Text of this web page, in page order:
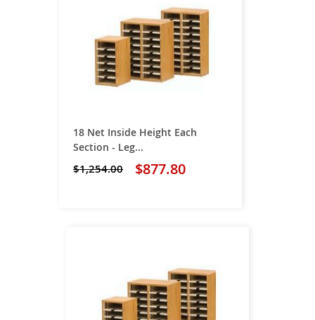
18 Net Inside Height Each
Section - Leg...
$877.80
$1,254.00